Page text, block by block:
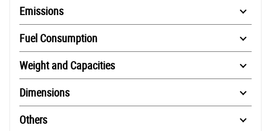
Emissions
Fuel Consumption
Weight and Capacities
Dimensions
Others